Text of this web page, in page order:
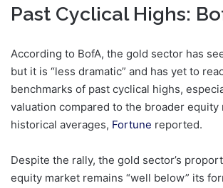
Past Cyclical Highs:
According to BofA, the gold sector has
but it is “less dramatic” and has yet to
benchmarks of past cyclical highs,
valuation compared to the broader equity
historical averages, Fortune reported.
Despite the rally, the gold sector’s
equity market remains “well below” its